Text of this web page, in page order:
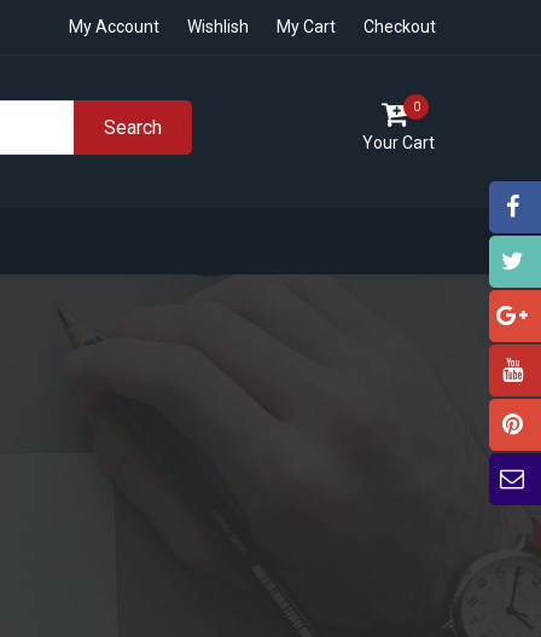
My Account Wishlish My Cart Checkout
Your Cart
0
Search